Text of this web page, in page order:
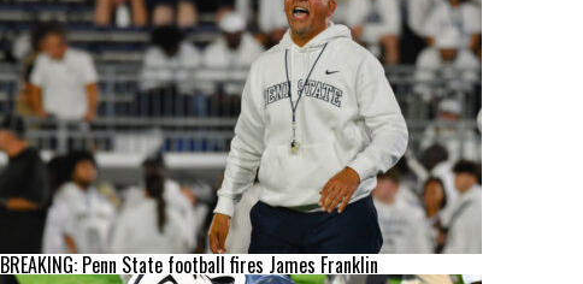
BREAKING: Penn State football fires James Franklin